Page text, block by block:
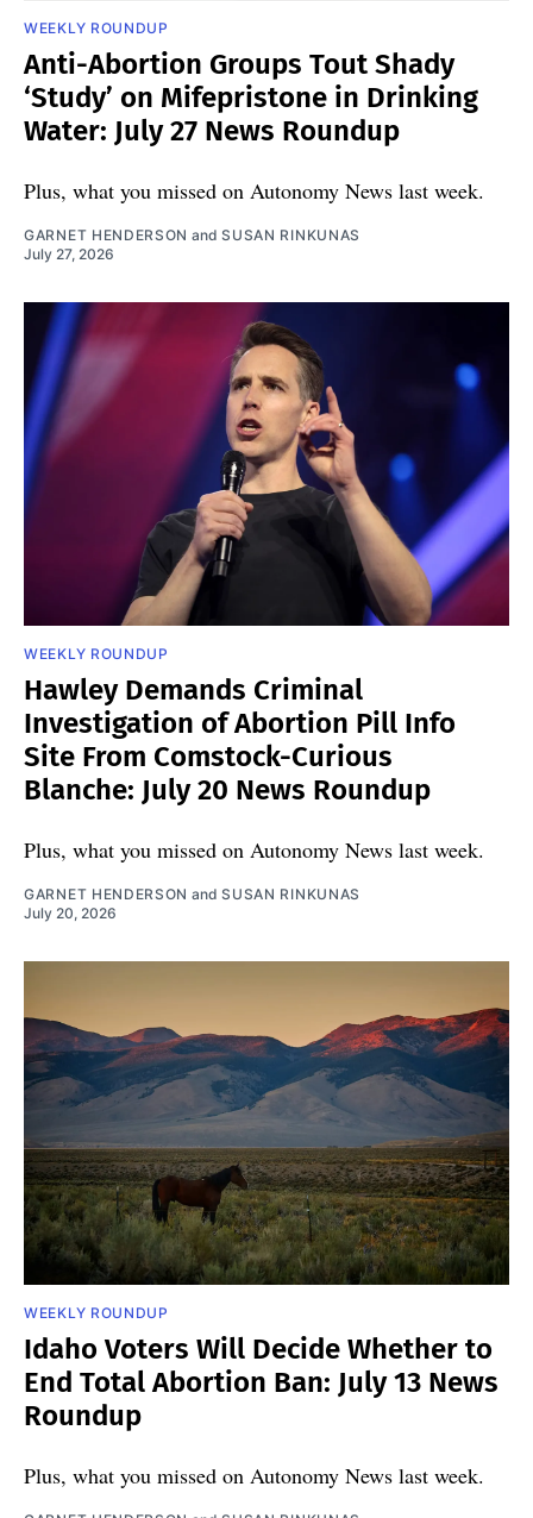
WEEKLY ROUNDUP
Anti-Abortion Groups Tout Shady
‘Study’ on Mifepristone in Drinking
Water: July 27 News Roundup
Plus, what you missed on Autonomy News last week.
GARNET HENDERSON andSUSAN RINKUNAS
July 27, 2026
WEEKLY ROUNDUP
Hawley Demands Criminal
Investigation of Abortion Pill Info
Site From Comstock-Curious
Blanche: July 20 News Roundup
Plus, what you missed on Autonomy News last week.
GARNET HENDERSON andSUSAN RINKUNAS
July 20, 2026
WEEKLY ROUNDUP
Idaho Voters Will Decide Whether to
End Total Abortion Ban: July 13 News
Roundup
Plus, what you missed on Autonomy News last week.